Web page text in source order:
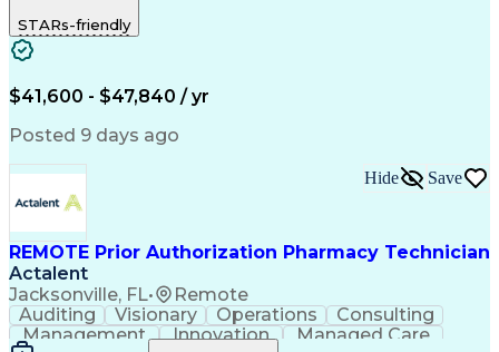
Turnaround Time
Microsoft Outlook
Time Off Management
Call Center Experience
Productivity Improvement
Engineering Design Process
Pharmacy Benefit Management
STARs-friendly
$41,600 - $47,840 / yr
Posted 9 days ago
REMOTE Prior Authorization Pharmacy Technician
Actalent
Jacksonville, FL• Remote
Hide Save
Auditing Visionary Operations
Consulting
Management
Innovation
Managed Care